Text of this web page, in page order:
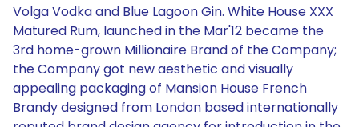
Volga Vodka and Blue Lagoon Gin. White House XXX
Matured Rum, launched in the Mar'12 became the
3rd home-grown Millionaire Brand of the Company;
the Company got new aesthetic and visually
appealing packaging of Mansion House French
Brandy designed from London based internationally